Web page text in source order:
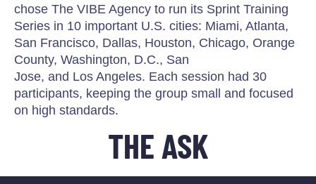
chose The VIBE Agency to run its Sprint Training
Series in 10 important U.S. cities: Miami, Atlanta,
San Francisco, Dallas, Houston, Chicago, Orange
County, Washington, D.C., San
Jose, and Los Angeles. Each session had 30
participants, keeping the group small and focused
on high standards.
THE ASK